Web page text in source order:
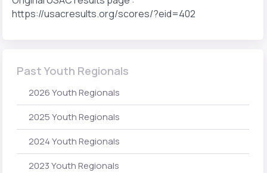
https://usacresults.org/scores/?eid=402
Past Youth Regionals
2026 Youth Regionals
2025 Youth Regionals
2024 Youth Regionals
2023 Youth Regionals